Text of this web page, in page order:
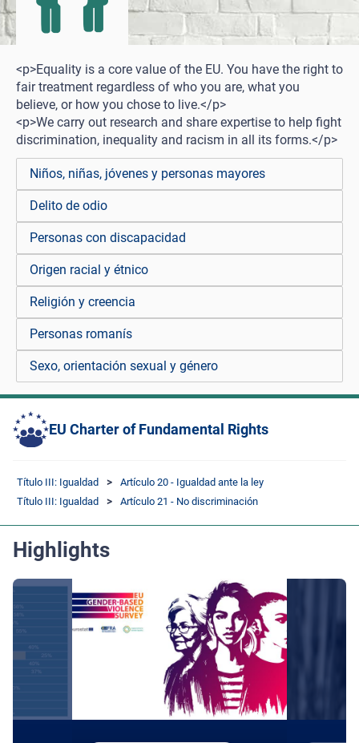
<p>Equality is a core value of the EU. You have the right to
fair treatment regardless of who you are, what you
believe, or how you chose to live.</p>
<p>We carry out research and share expertise to help fight
discrimination, inequality and racism in all its forms.</p>
Niños, niñas, jóvenes y personas mayores
Delito de odio
Personas con discapacidad
Origen racial y étnico
Religión y creencia
Personas romanís
Sexo, orientación sexual y género
EU Charter of Fundamental Rights
Título III: Igualdad
Artículo 20 - Igualdad ante la ley
Título III: Igualdad
Artículo 21 - No discriminación
Highlights